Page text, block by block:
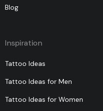
Blog
Inspiration
Tattoo Ideas
Tattoo Ideas for Men
Tattoo Ideas for Women